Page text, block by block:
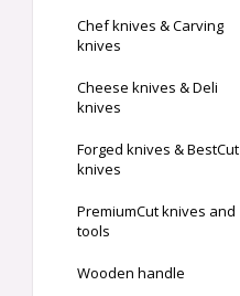
Chef knives & Carving
knives
Cheese knives & Deli
knives
Forged knives & BestCut
knives
PremiumCut knives and
tools
Wooden handle